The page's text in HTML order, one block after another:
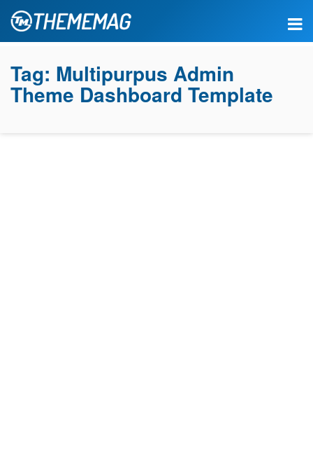
Tag: Multipurpus Admin
Theme Dashboard Template